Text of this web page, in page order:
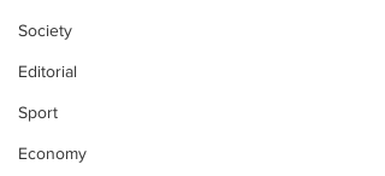
Society
Editorial
Sport
Economy